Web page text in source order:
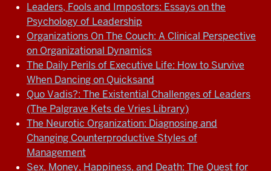
Leaders, Fools and Impostors: Essays on the
Psychology of Leadership
Organizations On The Couch: A Clinical Perspective
on Organizational Dynamics
The Daily Perils of Executive Life: How to Survive
When Dancing on Quicksand
Quo Vadis?: The Existential Challenges of Leaders
(The Palgrave Kets de Vries Library)
The Neurotic Organization: Diagnosing and
Changing Counterproductive Styles of
Management
Sex, Money, Happiness, and Death: The Quest for